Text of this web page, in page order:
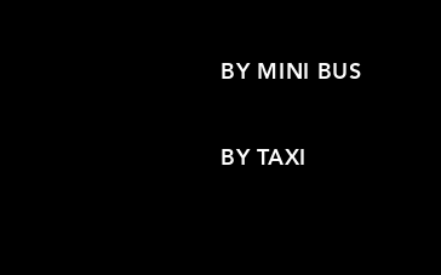
BY MINI BUS
BY TAXI